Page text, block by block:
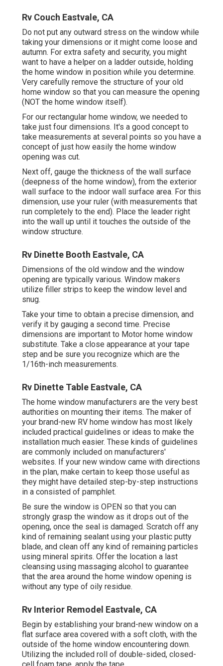
Rv Couch Eastvale, CA
Do not put any outward stress on the window while
taking your dimensions or it might come loose and
autumn. For extra safety and security, you might
want to have a helper on a ladder outside, holding
the home window in position while you determine.
Very carefully remove the structure of your old
home window so that you can measure the opening
(NOT the home window itself).
For our rectangular home window, we needed to
take just four dimensions. It's a good concept to
take measurements at several points so you have a
concept of just how easily the home window
opening was cut.
Next off, gauge the thickness of the wall surface
(deepness of the home window), from the exterior
wall surface to the indoor wall surface area. For this
dimension, use your ruler (with measurements that
run completely to the end). Place the leader right
into the wall up until it touches the outside of the
window structure.
Rv Dinette Booth Eastvale, CA
Dimensions of the old window and the window
opening are typically various. Window makers
utilize filler strips to keep the window level and
snug.
Take your time to obtain a precise dimension, and
verify it by gauging a second time. Precise
dimensions are important to Motor home window
substitute. Take a close appearance at your tape
step and be sure you recognize which are the
1/16th-inch measurements.
Rv Dinette Table Eastvale, CA
The home window manufacturers are the very best
authorities on mounting their items. The maker of
your brand-new RV home window has most likely
included practical guidelines or ideas to make the
installation much easier. These kinds of guidelines
are commonly included on manufacturers'
websites. If your new window came with directions
in the plan, make certain to keep those useful as
they might have detailed step-by-step instructions
in a consisted of pamphlet.
Be sure the window is OPEN so that you can
strongly grasp the window as it drops out of the
opening, once the seal is damaged. Scratch off any
kind of remaining sealant using your plastic putty
blade, and clean off any kind of remaining particles
using mineral spirits. Offer the location a last
cleansing using massaging alcohol to guarantee
that the area around the home window opening is
without any type of oily residue.
Rv Interior Remodel Eastvale, CA
Begin by establishing your brand-new window on a
flat surface area covered with a soft cloth, with the
outside of the home window encountering down.
Utilizing the included roll of double-sided, closed-